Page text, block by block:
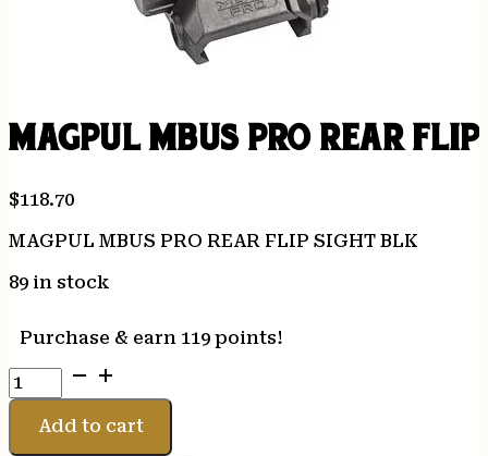
MAGPUL MBUS PRO REAR
$118.70
MAGPUL MBUS PRO REAR FLIP SIGHT BLK
89 in stock
Purchase & earn 119 points!
MAGPUL
MBUS
PROAdd to cart